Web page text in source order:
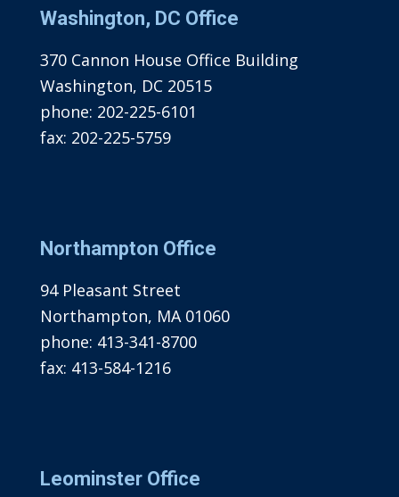
Washington, DC Office
370 Cannon House Office Building
Washington, DC 20515
phone: 202-225-6101
fax: 202-225-5759
Northampton Office
94 Pleasant Street
Northampton, MA 01060
phone: 413-341-8700
fax: 413-584-1216
Leominster Office